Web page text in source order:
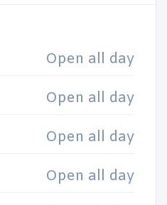
Open all day
Open all day
Open all day
Open all day